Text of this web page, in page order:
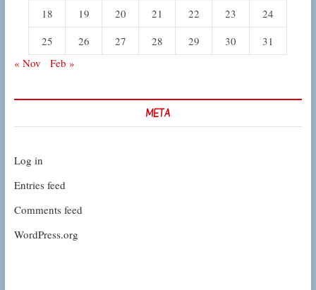
18
19 20 21 22 23
24
25
26 27 28 29 30
31
« Nov
Feb »
META
Log in
Entries feed
Comments feed
WordPress.org